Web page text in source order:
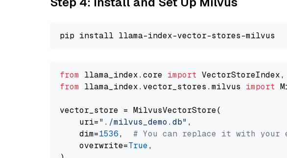
from llama_index.core import
from llama_index.vector_stores.milvus import
vector_store = MilvusVectorStore(
    uri=
"./milvus_demo.db" ,
    dim=
1536, # You can replace it with your
    overwrite=
True,